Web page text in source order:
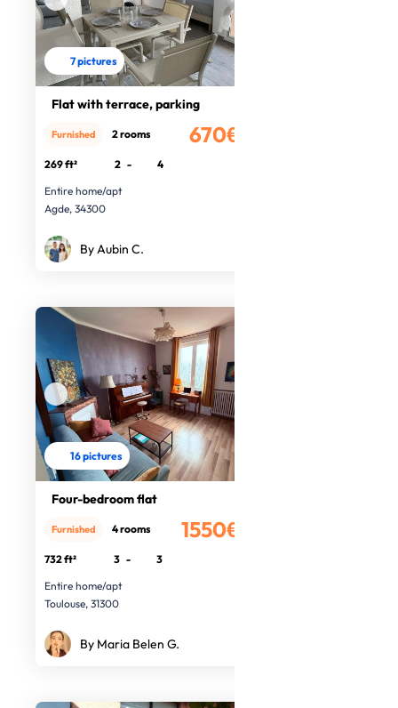
7 pictures
Flat with terrace, parking
670€
Furnished 2 rooms
269 ft² 2 -
4
Entire home/apt
Agde, 34300
By Aubin C.
16 pictures
Four-bedroom flat
1550€
Furnished 4 rooms
732 ft² 3 -
3
Entire home/apt
Toulouse, 31300
By Maria Belen G.